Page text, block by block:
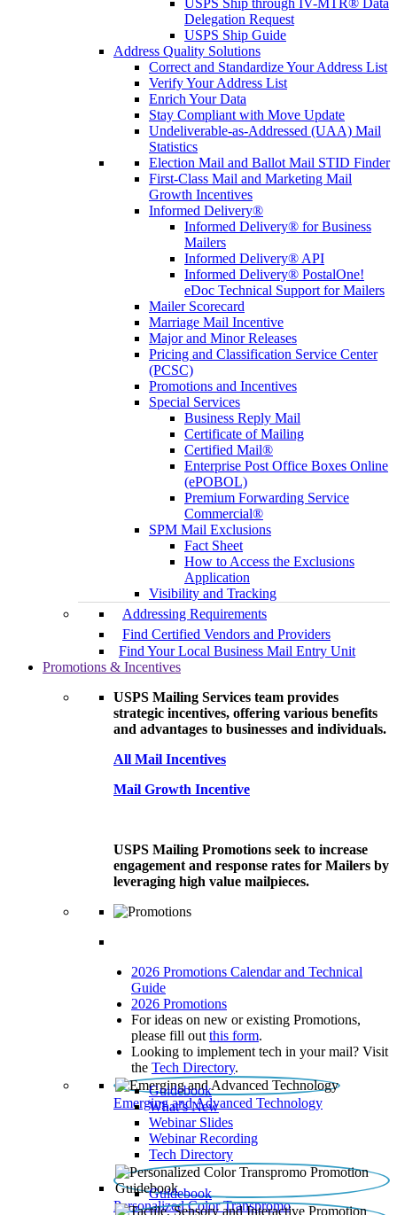
USPS Ship through IV-MTR® Data
Delegation Request
USPS Ship Guide
Address Quality Solutions
Correct and Standardize Your Address List
Verify Your Address List
Enrich Your Data
Stay Compliant with Move Update
Undeliverable-as-Addressed (UAA) Mail
Statistics
Election Mail and Ballot Mail STID Finder
First-Class Mail and Marketing Mail
Growth Incentives
Informed Delivery®
Informed Delivery® for Business
Mailers
Informed Delivery® API
Informed Delivery® PostalOne!
eDoc Technical Support for Mailers
Mailer Scorecard
Marriage Mail Incentive
Major and Minor Releases
Pricing and Classification Service Center
(PCSC)
Promotions and Incentives
Special Services
Business Reply Mail
Certificate of Mailing
Certified Mail®
Enterprise Post Office Boxes Online
(ePOBOL)
Premium Forwarding Service
Commercial®
SPM Mail Exclusions
Fact Sheet
How to Access the Exclusions
Application
Visibility and Tracking
Addressing Requirements
Find Certified Vendors and Providers
Find Your Local Business Mail Entry Unit
Promotions & Incentives
USPS Mailing Services team provides
strategic incentives, offering various benefits
and advantages to businesses and individuals.
All Mail Incentives
Mail Growth Incentive
USPS Mailing Promotions seek to increase
engagement and response rates for Mailers by
leveraging high value mailpieces.
2026 Promotions Calendar and Technical
Guide
2026 Promotions
For ideas on new or existing Promotions,
please fill out this form.
Looking to implement tech in your mail? Visit
the Tech Directory.
Emerging and Advanced Technology
Guidebook
What’s New
Webinar Slides
Webinar Recording​
Tech Directory
Personalized Color Transpromo
Guidebook